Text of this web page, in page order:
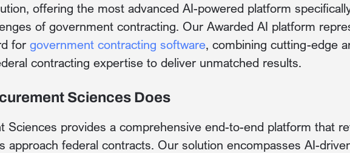
offering the most advanced AI-powered platform
of government contracting. Our Awarded AI platform
forgovernment contracting software, combining cutting-edge
contracting expertise to deliver unmatched results.
Sciences Does
Sciences provides a comprehensive end-to-end platform that
approach federal contracts. Our solution encompasses AI-